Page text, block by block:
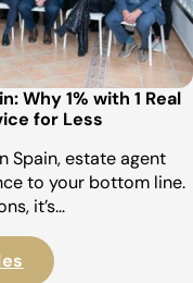
Why 1% with 1 Real
for Less
Spain, estate agent
to your bottom line.
it’s…